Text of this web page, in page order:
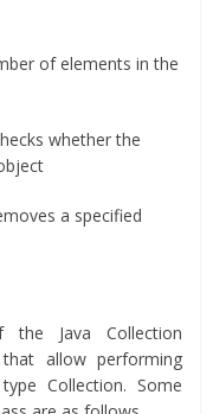
of elements in the
whether the
a specified
the Java Collection
allow performing
Collection. Some